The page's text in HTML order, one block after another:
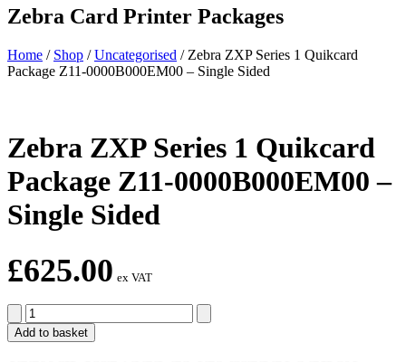
Zebra Card Printer Packages
Home / Shop /Uncategorised / Zebra ZXP Series 1 Quikcard
Package Z11-0000B000EM00 – Single Sided
Zebra ZXP Series 1 Quikcard
Package Z11-0000B000EM00 –
Single Sided
£625.00 ex VAT
Zebra
ZXP
Series
Add to basket